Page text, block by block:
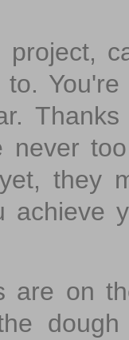
never
they
achieve
are on